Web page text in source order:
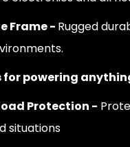
Frame - Rugged
powering
Protection -
situations